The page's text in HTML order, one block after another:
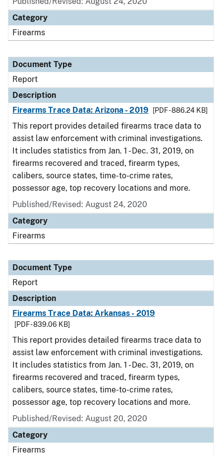
Category
Firearms
Document Type
Report
Description
Firearms Trace Data: Arizona - 2019
[PDF - 886.24 KB]
This report provides detailed firearms trace data to
assist law enforcement with criminal investigations.
It includes statistics from Jan. 1 - Dec. 31, 2019, on
firearms recovered and traced, firearm types,
calibers, source states, time-to-crime rates,
possessor age, top recovery locations and more.
Published/Revised: August 24, 2020
Category
Firearms
Document Type
Report
Description
Firearms Trace Data: Arkansas - 2019
[PDF - 839.06 KB]
This report provides detailed firearms trace data to
assist law enforcement with criminal investigations.
It includes statistics from Jan. 1 - Dec. 31, 2019, on
firearms recovered and traced, firearm types,
calibers, source states, time-to-crime rates,
possessor age, top recovery locations and more.
Published/Revised: August 20, 2020
Category
Firearms